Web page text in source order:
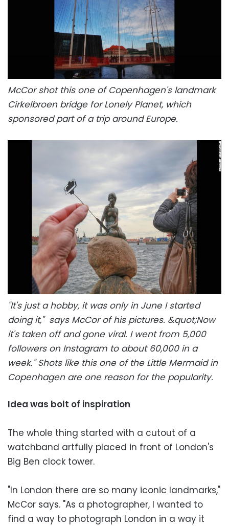
McCor shot this one of Copenhagen's landmark
Cirkelbroen bridge for Lonely Planet, which
sponsored part of a trip around Europe.
"It's just a hobby, it was only in June I started
doing it," says McCor of his pictures. &quot;Now
it's taken off and gone viral. I went from 5,000
followers on Instagram to about 60,000 in a
week." Shots like this one of the Little Mermaid in
Copenhagen are one reason for the popularity.
Idea was bolt of inspiration
The whole thing started with a cutout of a
watchband artfully placed in front of London's
Big Ben clock tower.
"In London there are so many iconic landmarks,"
McCor says. "As a photographer, I wanted to
find a way to photograph London in a way it